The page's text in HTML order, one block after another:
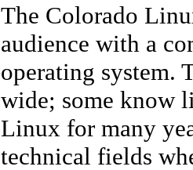
The Colorado
audience with a
operating system.
wide; some know
Linux for many
technical fields